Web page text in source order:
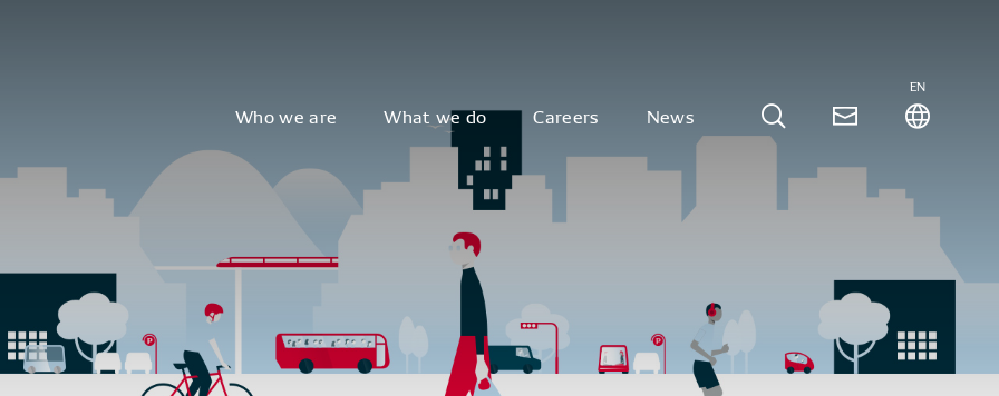
Who we are What we do Careers News
EN